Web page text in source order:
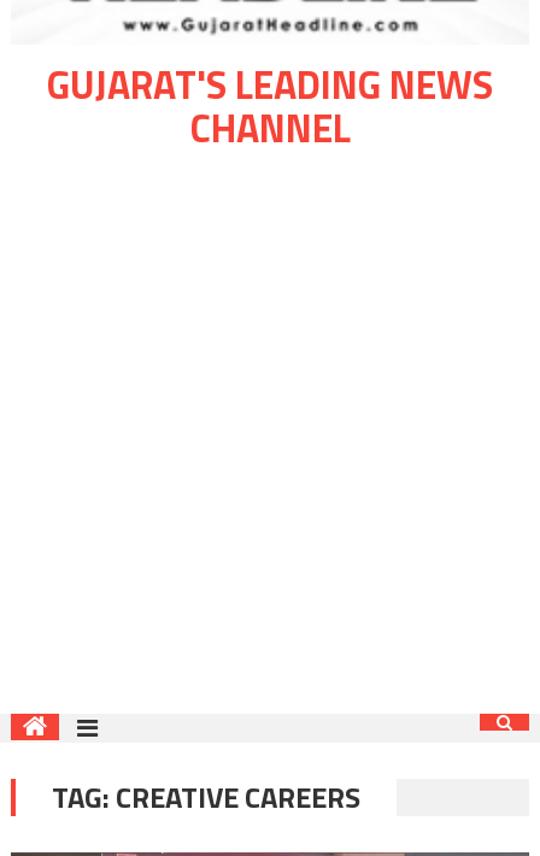
GUJARAT'S LEADING NEWS
CHANNEL
TAG:CREATIVE CAREERS